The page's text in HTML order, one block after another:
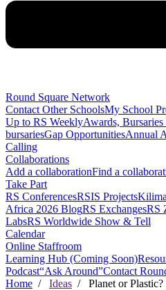
Round Square Network
Contact Other SchoolsMy School
Up to RS WeeklyAwards, Bursaries
bursariesGap OpportunitiesAnnual
Calling
Collaborations
Add a collaborationFind a
Take Part
RS ConferencesRSIS Projects
Africa 2026 BlogRS ExchangesRS
LabsRS Worldwide Show & Tell
Calendar
Online Staffroom
Learning Hub (Coming Soon)
Podcast“Ask Around”Contact
Home / Ideas / Planet or Plastic?